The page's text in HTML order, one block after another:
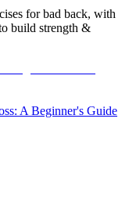
for bad back, with
build strength &
A Beginner's Guide